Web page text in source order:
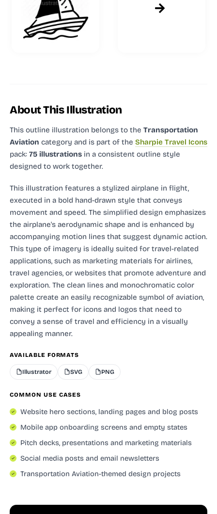
About This Illustration
This outline illustration belongs to the Transportation
Aviation category and is part of the Sharpie Travel Icons
pack: 75 illustrations in a consistent outline style
designed to work together.
This illustration features a stylized airplane in flight,
executed in a bold hand-drawn style that conveys
movement and speed. The simplified design emphasizes
the airplane's aerodynamic shape and is enhanced by
accompanying motion lines that suggest dynamic action.
This type of imagery is ideally suited for travel-related
applications, such as marketing materials for airlines,
travel agencies, or websites that promote adventure and
exploration. The clean lines and monochromatic color
palette create an easily recognizable symbol of aviation,
making it perfect for icons and logos that need to
convey a sense of travel and efficiency in a visually
appealing manner.
AVAILABLE FORMATS
Illustrator SVG PNG
COMMON USE CASES
Website hero sections, landing pages and blog posts
Mobile app onboarding screens and empty states
Pitch decks, presentations and marketing materials
Social media posts and email newsletters
Transportation Aviation-themed design projects